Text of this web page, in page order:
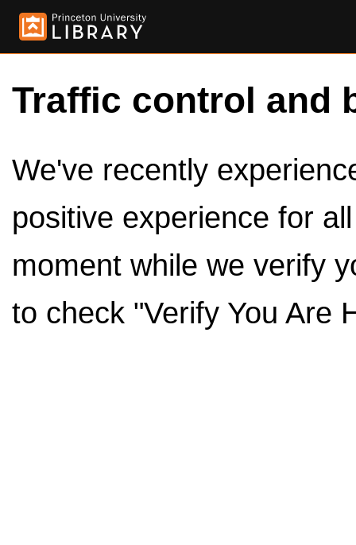
Traffic control and
We've recently
positive experience for
moment while we verify
to check "Verify You Are